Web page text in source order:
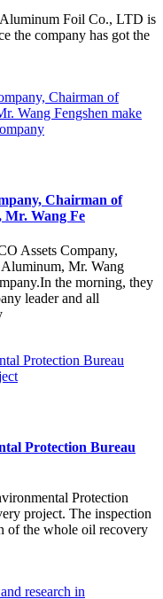
Foil Co., LTD is
the company has got the
Chairman of
Wang Fe
Assets Company,
Mr. Wang
the morning, they
leader and all
Protection Bureau
Protection
project. The inspection
of the whole oil recovery